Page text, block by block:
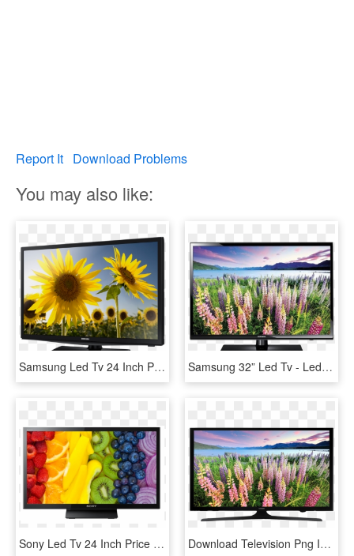
Report It Download Problems
You may also like:
Samsung Led Tv 24 Inch Price , Png Download - Samsung Tv 24 Inch Led Price, Transparent Png Samsung 32” Led Tv - Led Tv 32 Inch Price, HD Png Download
Sony Led Tv 24 Inch Price In India, HD Png Download Download Television Png Image - Samsung 40 Inch Led Tv Price In Uae, Transparent Png